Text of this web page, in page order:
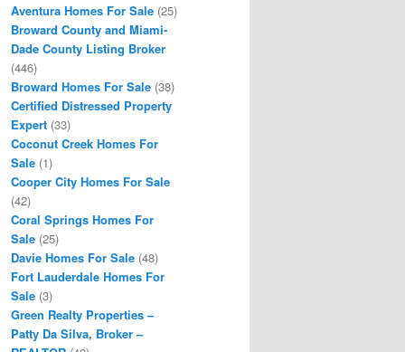
Aventura Homes For Sale (25)
Broward County and Miami-
Dade County Listing Broker
(446)
Broward Homes For Sale (38)
Certified Distressed Property
Expert (33)
Coconut Creek Homes For
Sale (1)
Cooper City Homes For Sale
(42)
Coral Springs Homes For
Sale (25)
Davie Homes For Sale (48)
Fort Lauderdale Homes For
Sale (3)
Green Realty Properties –
Patty Da Silva, Broker –